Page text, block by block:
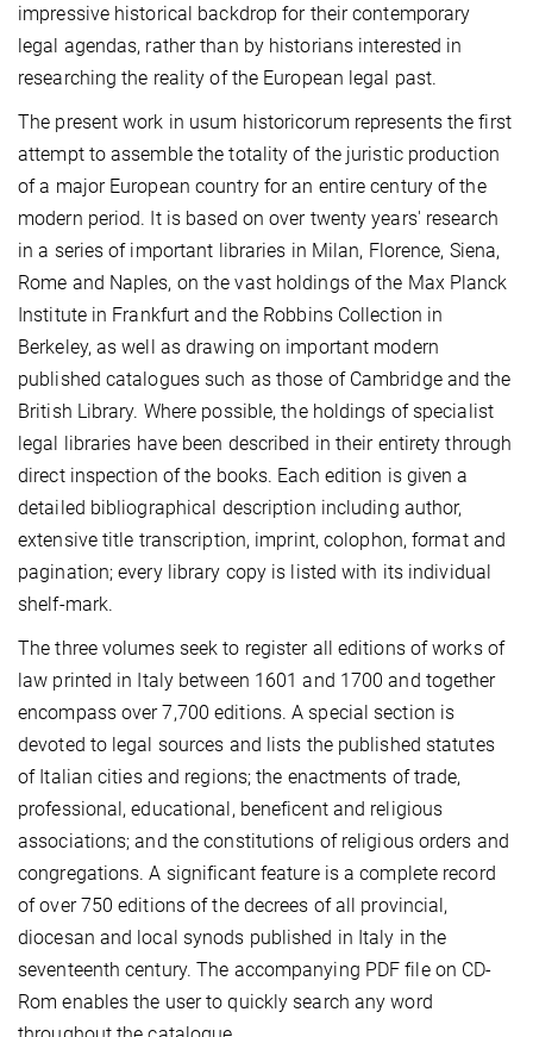
impressive historical backdrop for their contemporary
legal agendas, rather than by historians interested in
researching the reality of the European legal past.
The present work in usum historicorum represents the first
attempt to assemble the totality of the juristic production
of a major European country for an entire century of the
modern period. It is based on over twenty years' research
in a series of important libraries in Milan, Florence, Siena,
Rome and Naples, on the vast holdings of the Max Planck
Institute in Frankfurt and the Robbins Collection in
Berkeley, as well as drawing on important modern
published catalogues such as those of Cambridge and the
British Library. Where possible, the holdings of specialist
legal libraries have been described in their entirety through
direct inspection of the books. Each edition is given a
detailed bibliographical description including author,
extensive title transcription, imprint, colophon, format and
pagination; every library copy is listed with its individual
shelf-mark.
The three volumes seek to register all editions of works of
law printed in Italy between 1601 and 1700 and together
encompass over 7,700 editions. A special section is
devoted to legal sources and lists the published statutes
of Italian cities and regions; the enactments of trade,
professional, educational, beneficent and religious
associations; and the constitutions of religious orders and
congregations. A significant feature is a complete record
of over 750 editions of the decrees of all provincial,
diocesan and local synods published in Italy in the
seventeenth century. The accompanying PDF file on CD-
Rom enables the user to quickly search any word